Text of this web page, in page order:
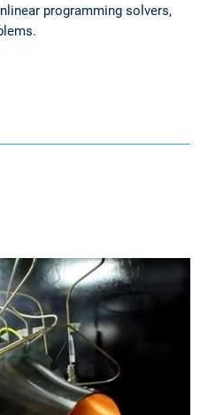
programming solvers,